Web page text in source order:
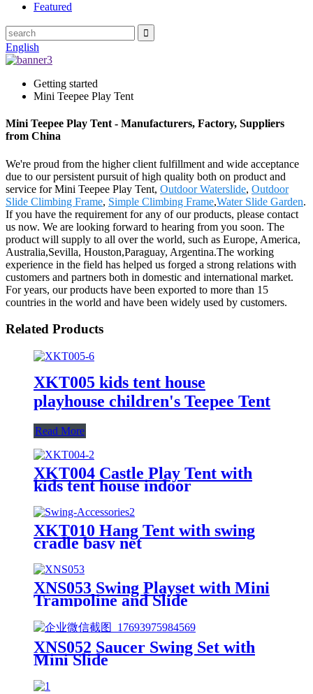
Featured
English
Getting started
Mini Teepee Play Tent
Mini Teepee Play Tent - Manufacturers, Factory, Suppliers
from China
We're proud from the higher client fulfillment and wide acceptance
due to our persistent pursuit of high quality both on product and
service for Mini Teepee Play Tent, Outdoor Waterslide, Outdoor
Slide Climbing Frame, Simple Climbing Frame,Water Slide Garden.
If you have the requirement for any of our products, please contact
us now. We are looking forward to hearing from you soon. The
product will supply to all over the world, such as Europe, America,
Australia,Sevilla, Houston,Paraguay, Argentina.The working
experience in the field has helped us forged a strong relations with
customers and partners both in domestic and international market.
For years, our products have been exported to more than 15
countries in the world and have been widely used by customers.
Related Products
XKT005 kids tent house
playhouse children's Teepee Tent
Read More
XKT004 Castle Play Tent with
kids tent house indoor
XKT010 Hang Tent with swing
cradle basy net
XNS053 Swing Playset with Mini
Trampoline and Slide
XNS052 Saucer Swing Set with
Mini Slide